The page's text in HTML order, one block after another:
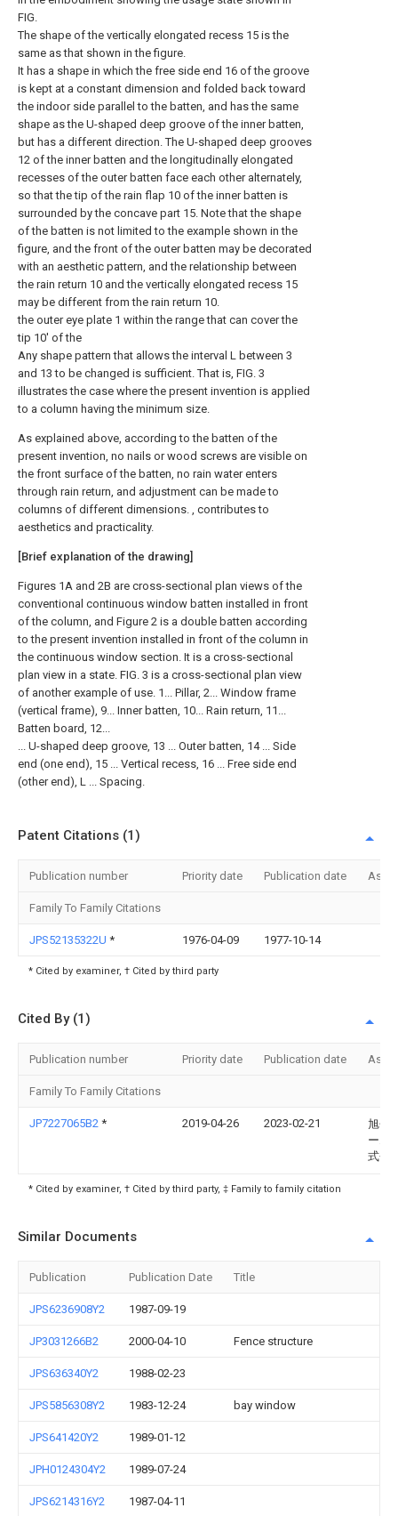
FIG.
The shape of the vertically elongated recess 15 is the
same as that shown in the figure.
It has a shape in which the free side end 16 of the groove
is kept at a constant dimension and folded back toward
the indoor side parallel to the batten, and has the same
shape as the U-shaped deep groove of the inner batten,
but has a different direction. The U-shaped deep grooves
12 of the inner batten and the longitudinally elongated
recesses of the outer batten face each other alternately,
so that the tip of the rain flap 10 of the inner batten is
surrounded by the concave part 15. Note that the shape
of the batten is not limited to the example shown in the
figure, and the front of the outer batten may be decorated
with an aesthetic pattern, and the relationship between
the rain return 10 and the vertically elongated recess 15
may be different from the rain return 10.
the outer eye plate 1 within the range that can cover the
tip 10' of the
Any shape pattern that allows the interval L between 3
and 13 to be changed is sufficient. That is, FIG. 3
illustrates the case where the present invention is applied
to a column having the minimum size.
As explained above, according to the batten of the
present invention, no nails or wood screws are visible on
the front surface of the batten, no rain water enters
through rain return, and adjustment can be made to
columns of different dimensions. , contributes to
aesthetics and practicality.
[Brief explanation of the drawing]
Figures 1A and 2B are cross-sectional plan views of the
conventional continuous window batten installed in front
of the column, and Figure 2 is a double batten according
to the present invention installed in front of the column in
the continuous window section. It is a cross-sectional
plan view in a state. FIG. 3 is a cross-sectional plan view
of another example of use. 1... Pillar, 2... Window frame
(vertical frame), 9... Inner batten, 10... Rain return, 11...
Batten board, 12...
... U-shaped deep groove, 13 ... Outer batten, 14 ... Side
end (one end), 15 ... Vertical recess, 16 ... Free side end
(other end), L ... Spacing.
Patent Citations (1)
Publication number Priority date Publication date
Family To Family Citations
JPS52135322U * 1976-04-09 1977-10-14
* Cited by examiner, † Cited by third party
Cited By (1)
Publication number Priority date Publication date
Family To Family Citations
JP7227065B2 * 2019-04-26 2023-02-21
旭化
ーム
式会
* Cited by examiner, † Cited by third party, ‡ Family to family citation
Similar Documents
Publication Publication Date Title
JPS6236908Y2 1987-09-19
JP3031266B2 2000-04-10 Fence structure
JPS636340Y2 1988-02-23
JPS5856308Y2 1983-12-24 bay window
JPS641420Y2 1989-01-12
JPH0124304Y2 1989-07-24
JPS6214316Y2 1987-04-11